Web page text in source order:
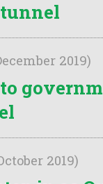
2019)
2019)